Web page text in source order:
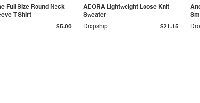
Full Size Round Neck
T-Shirt
$5.00
ADORA Lightweight Loose Knit
Sweater
Dropship
$21.15